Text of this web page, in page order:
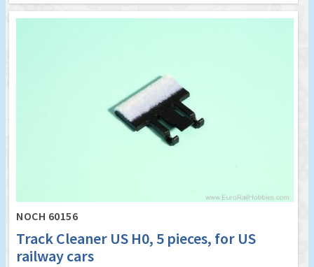
NOCH 60156
Track Cleaner US H0, 5 pieces, for US
railway cars